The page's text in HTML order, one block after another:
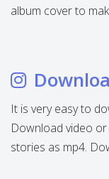
album cover to
It is very easy to
Download video
stories as mp4.